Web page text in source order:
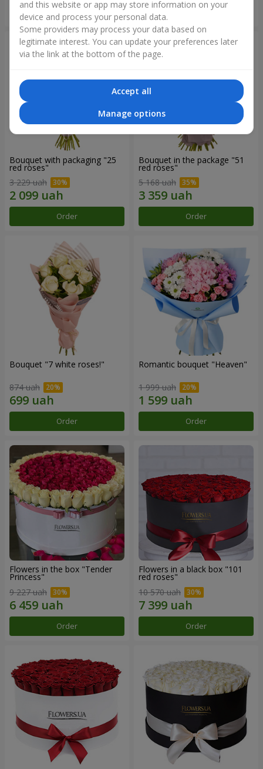
Order
Bouquet with packaging "25
red roses"
3 229 uah
Order
Bouquet in the package "51
red roses"
5 168 uah
Order
Bouquet "7 white roses!"
874 uah
Order
Romantic bouquet "Heaven"
1 999 uah
Order
Flowers in the box "Tender
Princess"
9 227 uah
Order
Flowers in a black box "101
red roses"
10 570 uah
Order
and this website or app may store information on your
device and process your personal data.
Some providers may process your data based on
legitimate interest. You can update your preferences later
via the link at the bottom of the page.
Accept all
Manage options